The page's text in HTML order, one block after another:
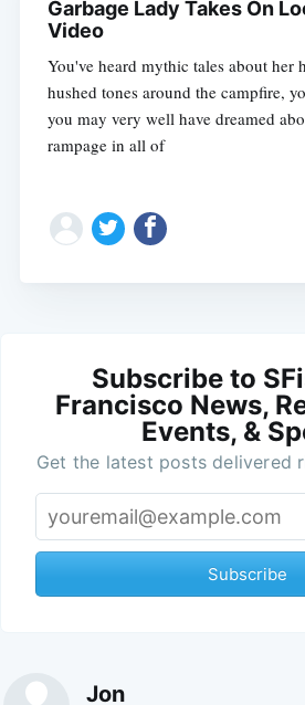
Garbage Lady Takes On
Video
You've heard mythic tales about her
hushed tones around the campfire,
you may very well have dreamed
rampage in all of
Subscribe to
Francisco News,
Events, &
Get the latest posts delivered
Subscribe
Jon